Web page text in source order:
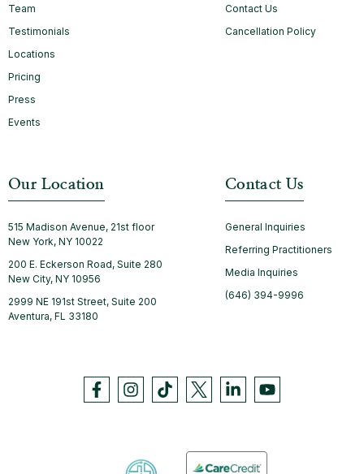
Team
Testimonials
Locations
Pricing
Press
Events
Contact Us
Cancellation Policy
Our Location
515 Madison Avenue, 21st floor
New York, NY 10022
200 E. Eckerson Road, Suite 280
New City, NY 10956
2999 NE 191st Street, Suite 200
Aventura, FL 33180
Contact Us
General Inquiries
Referring Practitioners
Media Inquiries
(646) 394-9996